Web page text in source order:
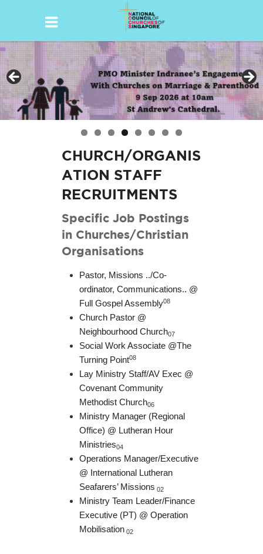
CHURCH/ORGANIS
ATION STAFF
RECRUITMENTS
Specific Job Postings
in Churches/Christian
Organisations
Pastor, Missions ../Co-
ordinator, Communications.. @
Full Gospel Assembly08
Church Pastor @
Neighbourhood Church07
Social Work Associate @The
Turning Point08
Lay Ministry Staff/AV Exec @
Covenant Community
Methodist Church06
Ministry Manager (Regional
Office) @ Lutheran Hour
Ministries04
Operations Manager/Executive
@ International Lutheran
Seafarers’ Missions 02
Ministry Team Leader/Finance
Executive (PT) @ Operation
Mobilisation 02